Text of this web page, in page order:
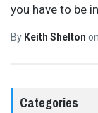
you have to be
By Keith Shelton on
Categories